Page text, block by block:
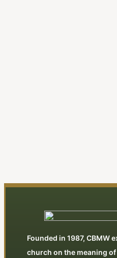
Founded in 1987, CBMW
church on the meaning